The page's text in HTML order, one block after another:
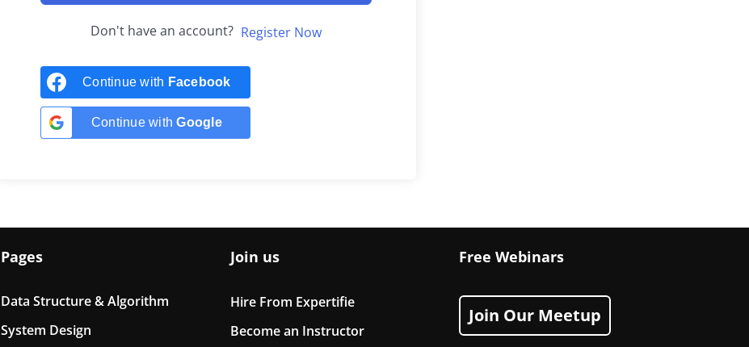
Don't have an account? Register Now
Continue with Facebook
Continue withGoogle
Pages
Data Structure & Algorithm
System Design
Join us
Hire From Expertifie
Become an Instructor
Free Webinars
Join Our Meetup